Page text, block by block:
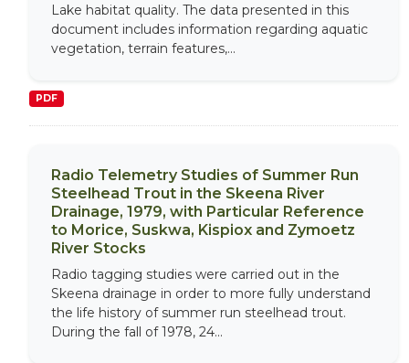
Lake habitat quality. The data presented in this
document includes information regarding aquatic
vegetation, terrain features,...
PDF
Radio Telemetry Studies of Summer Run
Steelhead Trout in the Skeena River
Drainage, 1979, with Particular Reference
to Morice, Suskwa, Kispiox and Zymoetz
River Stocks
Radio tagging studies were carried out in the
Skeena drainage in order to more fully understand
the life history of summer run steelhead trout.
During the fall of 1978, 24...